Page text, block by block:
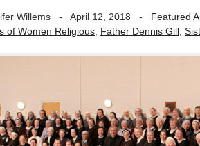
Willems - April 12, 2018 - Featured
of Women Religious Father Dennis Gill